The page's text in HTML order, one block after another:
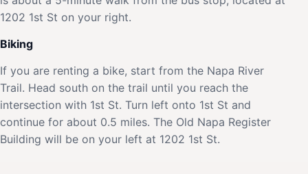
1202 1st St on your right.
Biking
If you are renting a bike, start from the Napa River
Trail. Head south on the trail until you reach the
intersection with 1st St. Turn left onto 1st St and
continue for about 0.5 miles. The Old Napa Register
Building will be on your left at 1202 1st St.